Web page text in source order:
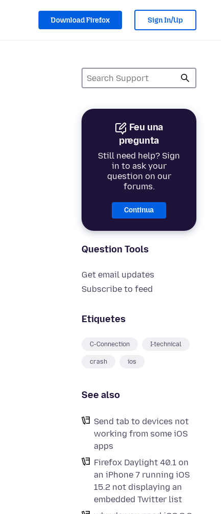
Download Firefox Sign In/Up
Feu una
pregunta
Still need help? Sign
in to ask your
question on our
forums.
Continua
Question Tools
Get email updates
Subscribe to feed
Etiquetes
C-Connection I-technical
crash ios
See also
Send tab to devices not
working from some iOS
apps
Firefox Daylight 40.1 on
an iPhone 7 running iOS
15.2 not displaying an
embedded Twitter list